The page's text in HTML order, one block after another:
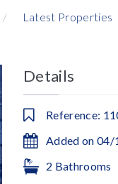
Latest Properties
Details
Reference:
Added on
2 Bathrooms